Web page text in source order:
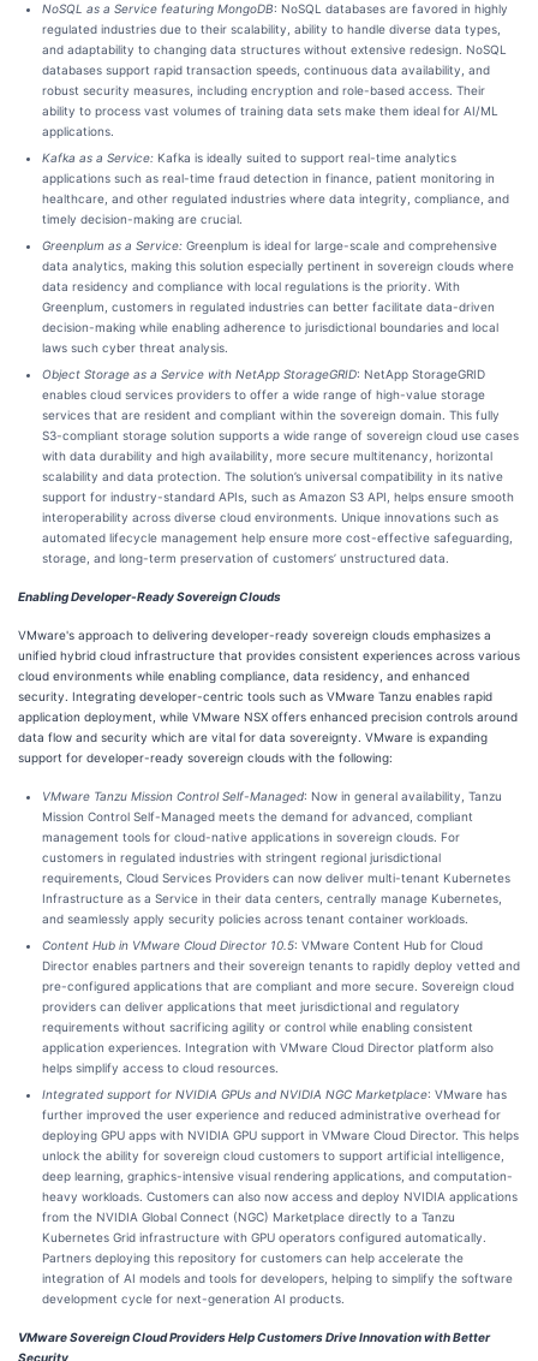
NoSQL as a Service featuring MongoDB: NoSQL databases are favored in highly
regulated industries due to their scalability, ability to handle diverse data types,
and adaptability to changing data structures without extensive redesign. NoSQL
databases support rapid transaction speeds, continuous data availability, and
robust security measures, including encryption and role-based access. Their
ability to process vast volumes of training data sets make them ideal for AI/ML
applications.
Kafka as a Service: Kafka is ideally suited to support real-time analytics
applications such as real-time fraud detection in finance, patient monitoring in
healthcare, and other regulated industries where data integrity, compliance, and
timely decision-making are crucial.
Greenplum as a Service: Greenplum is ideal for large-scale and comprehensive
data analytics, making this solution especially pertinent in sovereign clouds where
data residency and compliance with local regulations is the priority. With
Greenplum, customers in regulated industries can better facilitate data-driven
decision-making while enabling adherence to jurisdictional boundaries and local
laws such cyber threat analysis.
Object Storage as a Service with NetApp StorageGRID: NetApp StorageGRID
enables cloud services providers to offer a wide range of high-value storage
services that are resident and compliant within the sovereign domain. This fully
S3-compliant storage solution supports a wide range of sovereign cloud use cases
with data durability and high availability, more secure multitenancy, horizontal
scalability and data protection. The solution’s universal compatibility in its native
support for industry-standard APIs, such as Amazon S3 API, helps ensure smooth
interoperability across diverse cloud environments. Unique innovations such as
automated lifecycle management help ensure more cost-effective safeguarding,
storage, and long-term preservation of customers’ unstructured data.
Enabling Developer-Ready Sovereign Clouds
VMware's approach to delivering developer-ready sovereign clouds emphasizes a
unified hybrid cloud infrastructure that provides consistent experiences across various
cloud environments while enabling compliance, data residency, and enhanced
security. Integrating developer-centric tools such as VMware Tanzu enables rapid
application deployment, while VMware NSX offers enhanced precision controls around
data flow and security which are vital for data sovereignty. VMware is expanding
support for developer-ready sovereign clouds with the following:
VMware Tanzu Mission Control Self-Managed: Now in general availability, Tanzu
Mission Control Self-Managed meets the demand for advanced, compliant
management tools for cloud-native applications in sovereign clouds. For
customers in regulated industries with stringent regional jurisdictional
requirements, Cloud Services Providers can now deliver multi-tenant Kubernetes
Infrastructure as a Service in their data centers, centrally manage Kubernetes,
and seamlessly apply security policies across tenant container workloads.
Content Hub in VMware Cloud Director 10.5: VMware Content Hub for Cloud
Director enables partners and their sovereign tenants to rapidly deploy vetted and
pre-configured applications that are compliant and more secure. Sovereign cloud
providers can deliver applications that meet jurisdictional and regulatory
requirements without sacrificing agility or control while enabling consistent
application experiences. Integration with VMware Cloud Director platform also
helps simplify access to cloud resources.
Integrated support for NVIDIA GPUs and NVIDIA NGC Marketplace: VMware has
further improved the user experience and reduced administrative overhead for
deploying GPU apps with NVIDIA GPU support in VMware Cloud Director. This helps
unlock the ability for sovereign cloud customers to support artificial intelligence,
deep learning, graphics-intensive visual rendering applications, and computation-
heavy workloads. Customers can also now access and deploy NVIDIA applications
from the NVIDIA Global Connect (NGC) Marketplace directly to a Tanzu
Kubernetes Grid infrastructure with GPU operators configured automatically.
Partners deploying this repository for customers can help accelerate the
integration of AI models and tools for developers, helping to simplify the software
development cycle for next-generation AI products.
VMware Sovereign Cloud Providers Help Customers Drive Innovation with Better
Security